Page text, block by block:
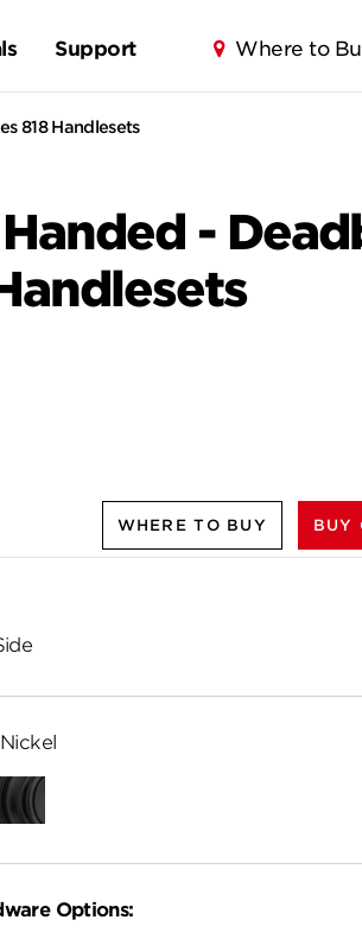
Support Where to
818 Handlesets
-
WHERE TO BUY BUY
Matte
Black
Options: